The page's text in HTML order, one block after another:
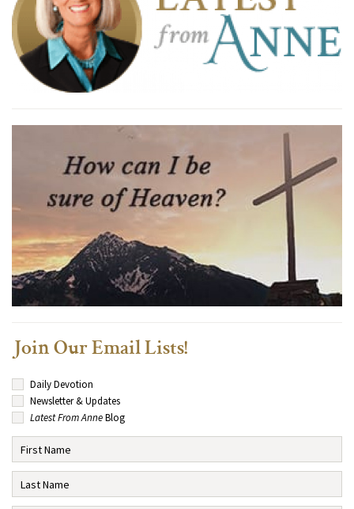
Join Our Email Lists!
Daily Devotion
Newsletter & Updates
Latest From AnneBlog